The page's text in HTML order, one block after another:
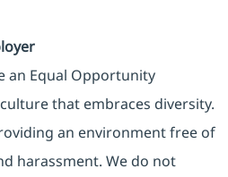
an Equal Opportunity
that embraces diversity.
an environment free of
harassment. We do not